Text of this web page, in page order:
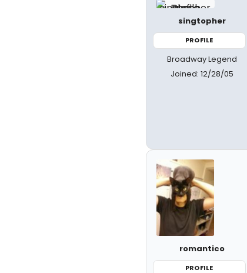
singtopher
PROFILE
Broadway Legend
Joined: 12/28/05
romantico
PROFILE